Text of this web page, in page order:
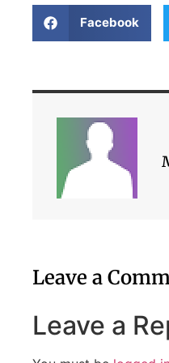
Facebook
Leave a
Leave a